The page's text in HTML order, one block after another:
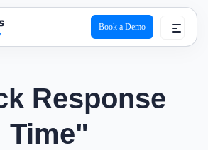
Book a Demo
Response
Time"